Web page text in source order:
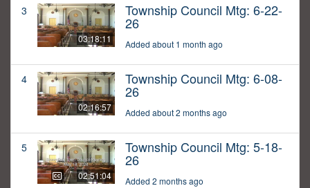
3
03:18:11
Township Council Mtg: 6-22-
26
Added about 1 month ago
4
02:16:57
Township Council Mtg: 6-08-
26
Added about 2 months ago
5
02:51:04
Township Council Mtg: 5-18-
26
Added 2 months ago